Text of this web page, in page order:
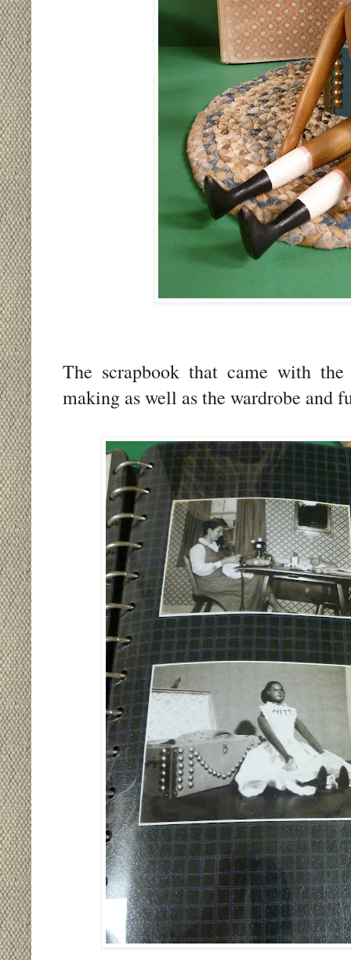
The scrapbook that came with
making as well as the wardrobe and